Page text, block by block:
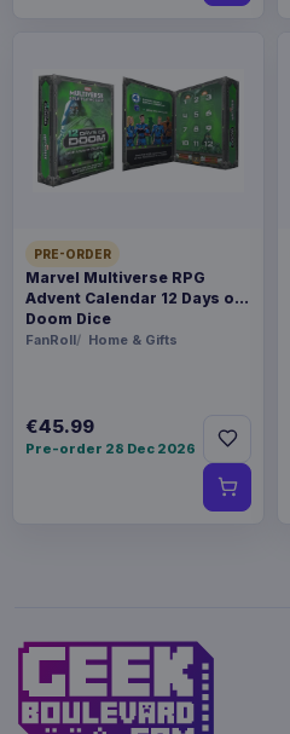
PRE-ORDER
Marvel Multiverse RPG
Advent Calendar 12 Days of
Doom Dice
FanRoll Home & Gifts
€45.99
Pre-order 28 Dec 2026